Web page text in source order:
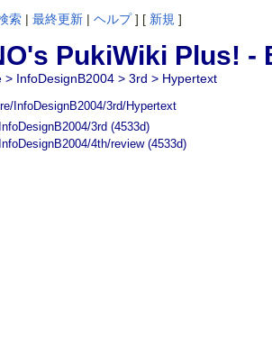
索| 最終更新| ヘルプ] [ 新規 ]
PukiWiki Plus!
> InfoDesignB2004 >3rd > Hypertext
InfoDesignB2004/3rd/Hypertext
3rd (4533d)
4th/review(4533d)